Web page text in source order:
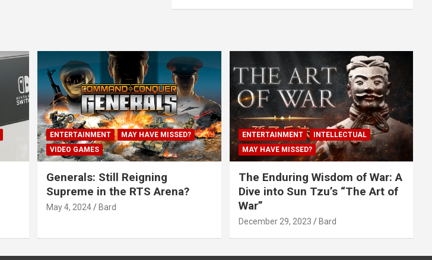
ENTERTAINMENT
MAY HAVE MISSED?
VIDEO GAMES
Generals: Still Reigning
Supreme in the RTS Arena?
May 4, 2024 Bard
ENTERTAINMENT
INTELLECTUAL
MAY HAVE MISSED?
The Enduring Wisdom of War: A
Dive into Sun Tzu’s “The Art of
War”
December 29, 2023 Bard